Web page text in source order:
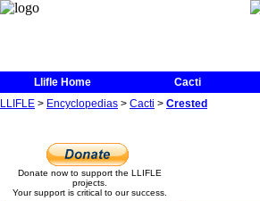
Llifle Home Cacti
LLIFLE > Encyclopedias > Cacti > Crested
Donate now to support the LLIFLE
projects.
Your support is critical to our success.